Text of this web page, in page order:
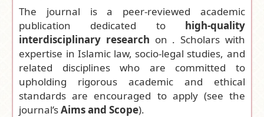
The journal is a peer-reviewed academic
publication dedicated to high-quality
interdisciplinary research on . Scholars with
expertise in Islamic law, socio-legal studies, and
related disciplines who are committed to
upholding rigorous academic and ethical
standards are encouraged to apply (see the
journal’sAims and Scope).